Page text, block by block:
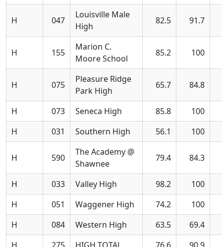
H 047
Louisville Male
High
82.5 91.7
H 155
Marion C.
Moore School
85.2 100
H 075
Pleasure Ridge
Park High
65.7 84.8
H 073 Seneca High 85.8
100
H
031 Southern High 56.1 100
H 590
The Academy @
Shawnee
79.4 84.3
H 033 Valley High 98.2
100
H
051 Waggener High 74.2
100
H
084 Western High 63.5
69.4